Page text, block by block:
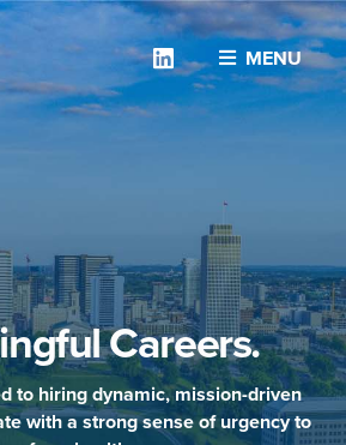
MENU
Linkedin
Careers.
to hiring dynamic, mission-driven
with a strong sense of urgency to